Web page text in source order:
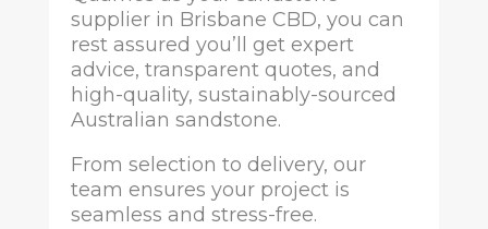
supplier in Brisbane CBD, you can
rest assured you’ll get expert
advice, transparent quotes, and
high-quality, sustainably-sourced
Australian sandstone.
From selection to delivery, our
team ensures your project is
seamless and stress-free.